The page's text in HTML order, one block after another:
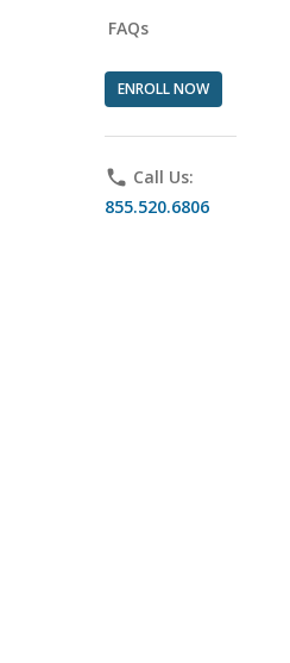
FAQs
ENROLL NOW
phone Call Us:
855.520.6806